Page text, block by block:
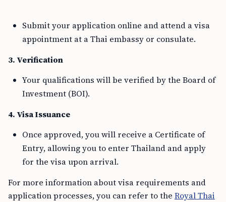
Submit your application online and attend a visa
appointment at a Thai embassy or consulate.
3. Verification
Your qualifications will be verified by the Board of
Investment (BOI).
4. Visa Issuance
Once approved, you will receive a Certificate of
Entry, allowing you to enter Thailand and apply
for the visa upon arrival.
For more information about visa requirements and
application processes, you can refer to the Royal Thai